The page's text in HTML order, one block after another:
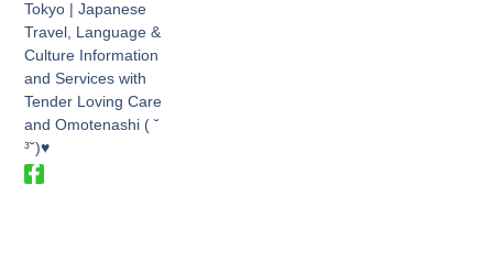
Tokyo | Japanese
Travel, Language &
Culture Information
and Services with
Tender Loving Care
and Omotenashi ( ˘
³˘)♥